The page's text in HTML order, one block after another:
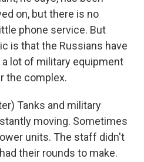
on, but there is no
phone service. But
is that the Russians have
lot of military equipment
the complex.
Tanks and military
moving. Sometimes
units. The staff didn't
their rounds to make.